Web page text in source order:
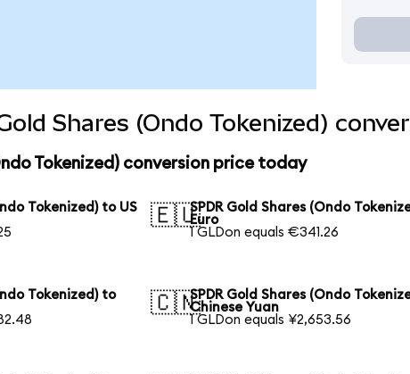
Shares (Ondo Tokenized)
Tokenized) conversion price today
Tokenized) to US
🇪🇺SPDR Gold Shares (Ondo
Euro
1 GLDon equals €341.26
Tokenized) to
🇨🇳SPDR Gold Shares (Ondo
Chinese Yuan
1 GLDon equals ¥2,653.56